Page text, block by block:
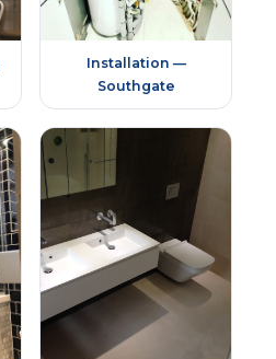
Installation —
Southgate